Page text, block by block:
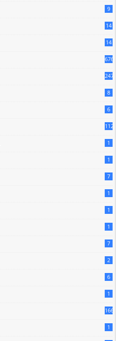
9
14
14
676
247
8
6
1120
1
1
7
1
1
1
7
2
6
1
166
1